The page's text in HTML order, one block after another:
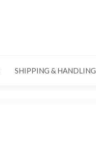
SHIPPING & HANDLING